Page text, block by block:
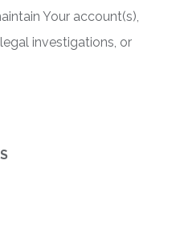
Your account(s),
investigations, or